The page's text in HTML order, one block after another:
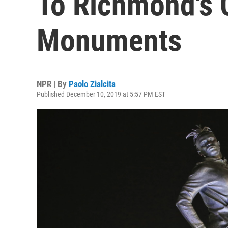
Monuments
NPR | By Paolo Zialcita
Published December 10, 2019 at 5:57 PM EST